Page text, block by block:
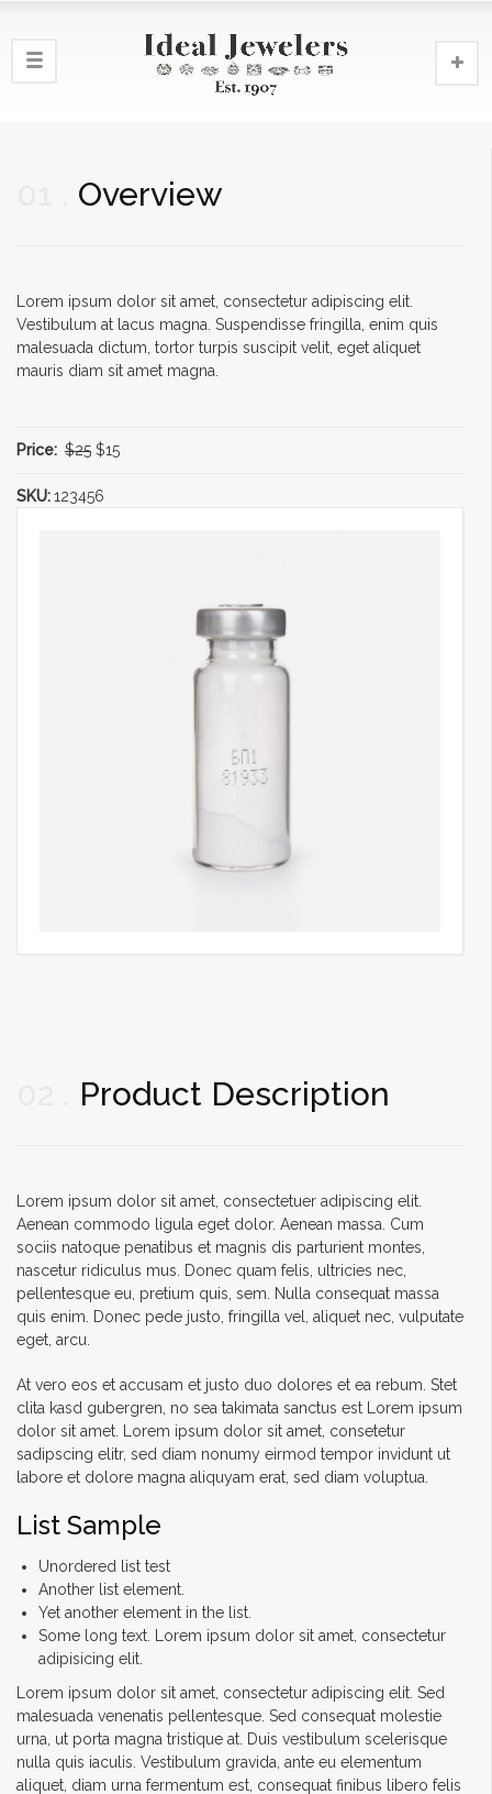
Overview
Lorem ipsum dolor sit amet, consectetur adipiscing elit.
Vestibulum at lacus magna. Suspendisse fringilla, enim quis
malesuada dictum, tortor turpis suscipit velit, eget aliquet
mauris diam sit amet magna.
Price: $25 $15
SKU:123456
Product Description
Lorem ipsum dolor sit amet, consectetuer adipiscing elit.
Aenean commodo ligula eget dolor. Aenean massa. Cum
sociis natoque penatibus et magnis dis parturient montes,
nascetur ridiculus mus. Donec quam felis, ultricies nec,
pellentesque eu, pretium quis, sem. Nulla consequat massa
quis enim. Donec pede justo, fringilla vel, aliquet nec, vulputate
eget, arcu.
At vero eos et accusam et justo duo dolores et ea rebum. Stet
clita kasd gubergren, no sea takimata sanctus est Lorem ipsum
dolor sit amet. Lorem ipsum dolor sit amet, consetetur
sadipscing elitr, sed diam nonumy eirmod tempor invidunt ut
labore et dolore magna aliquyam erat, sed diam voluptua.
List Sample
Unordered list test
Another list element.
Yet another element in the list.
Some long text. Lorem ipsum dolor sit amet, consectetur
adipisicing elit.
Lorem ipsum dolor sit amet, consectetur adipiscing elit. Sed
malesuada venenatis pellentesque. Sed consequat molestie
urna, ut porta magna tristique at. Duis vestibulum scelerisque
nulla quis iaculis. Vestibulum gravida, ante eu elementum
aliquet, diam urna fermentum est, consequat finibus libero felis